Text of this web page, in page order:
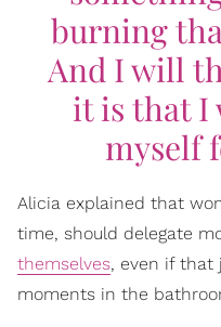
burning
And I will
it is that I
myself
Alicia explained that
time, should delegate
themselves, even if that
moments in the